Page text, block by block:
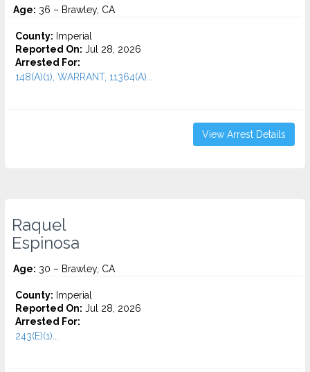
Age: 36 – Brawley, CA
County: Imperial
Reported On: Jul 28, 2026
Arrested For:
148(A)(1), WARRANT, 11364(A)...
View Arrest Details
Raquel
Espinosa
Age: 30 – Brawley, CA
County: Imperial
Reported On: Jul 28, 2026
Arrested For:
243(E)(1)...